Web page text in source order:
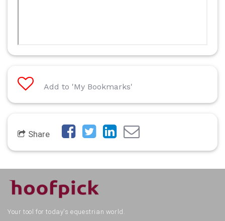
Add to 'My Bookmarks'
Share
Your tool for today's equestrian world.